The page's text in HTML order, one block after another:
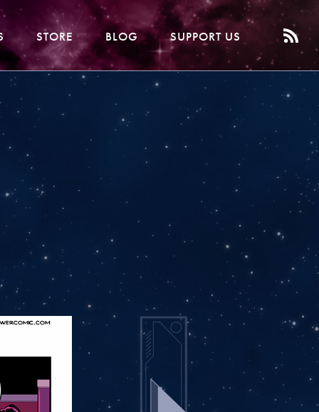
STORE BLOG SUPPORT US